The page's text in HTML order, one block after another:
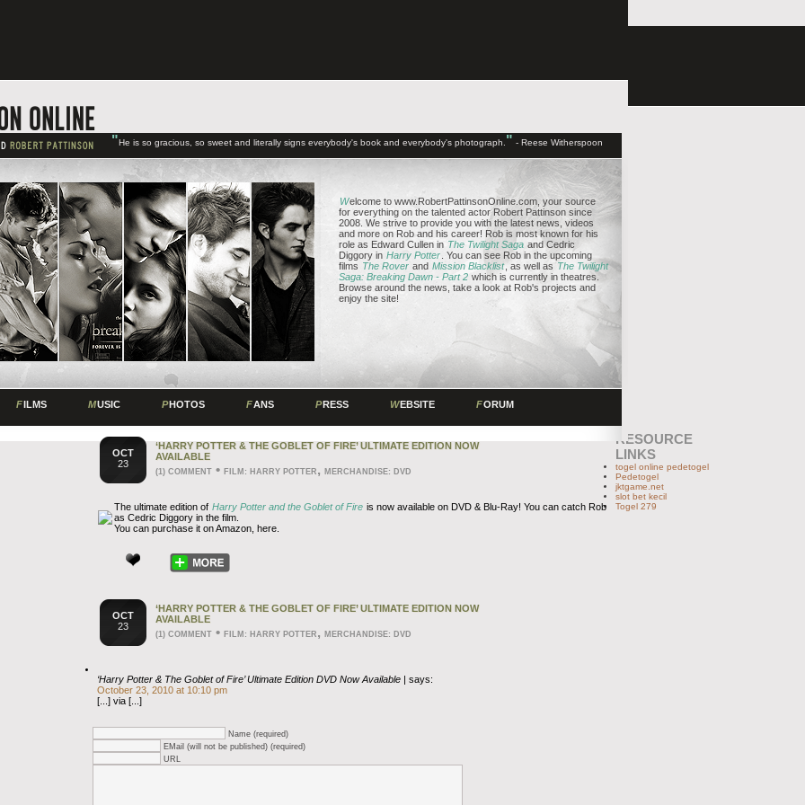
"He is so gracious, so sweet and literally signs everybody's book and everybody's photograph. " - Reese Witherspoon
FILMS MUSIC PHOTOS FANS PRESS WEBSITE FORUM
Welcome to www.RobertPattinsonOnline.com, your source
for everything on the talented actor Robert Pattinson since
2008. We strive to provide you with the latest news, videos
and more on Rob and his career! Rob is most known for his
role as Edward Cullen in The Twilight Saga and Cedric
Diggory in Harry Potter . You can see Rob in the upcoming
films The Rover and Mission Blacklist , as well as The Twilight
Saga: Breaking Dawn - Part 2 which is currently in theatres.
Browse around the news, take a look at Rob's projects and
enjoy the site!
OCT
23
‘HARRY POTTER & THE GOBLET OF FIRE’ ULTIMATE EDITION NOW
AVAILABLE
(1) COMMENT • FILM: HARRY POTTER , MERCHANDISE: DVD
The ultimate edition of Harry Potter and the Goblet of Fire is now available on DVD & Blu-Ray! You can catch Rob
as Cedric Diggory in the film.
You can purchase it on Amazon, here.
OCT
23
‘HARRY POTTER & THE GOBLET OF FIRE’ ULTIMATE EDITION NOW
AVAILABLE
(1) COMMENT • FILM: HARRY POTTER , MERCHANDISE: DVD
‘Harry Potter & The Goblet of Fire’ Ultimate Edition DVD Now Available | says:
October 23, 2010 at 10:10 pm
[...] via [...]
Name (required)
EMail (will not be published) (required)
URL
RESOURCE
LINKS
togel online pedetogel
Pedetogel
jktgame.net
slot bet kecil
Togel 279